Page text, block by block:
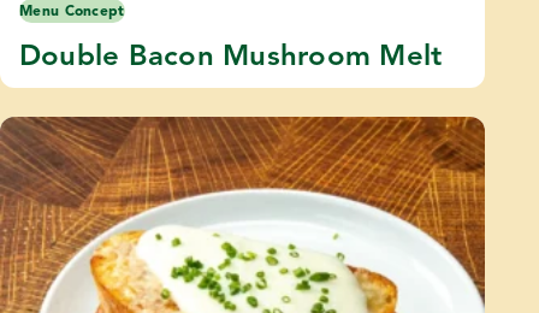
Menu Concept
Double Bacon Mushroom Melt